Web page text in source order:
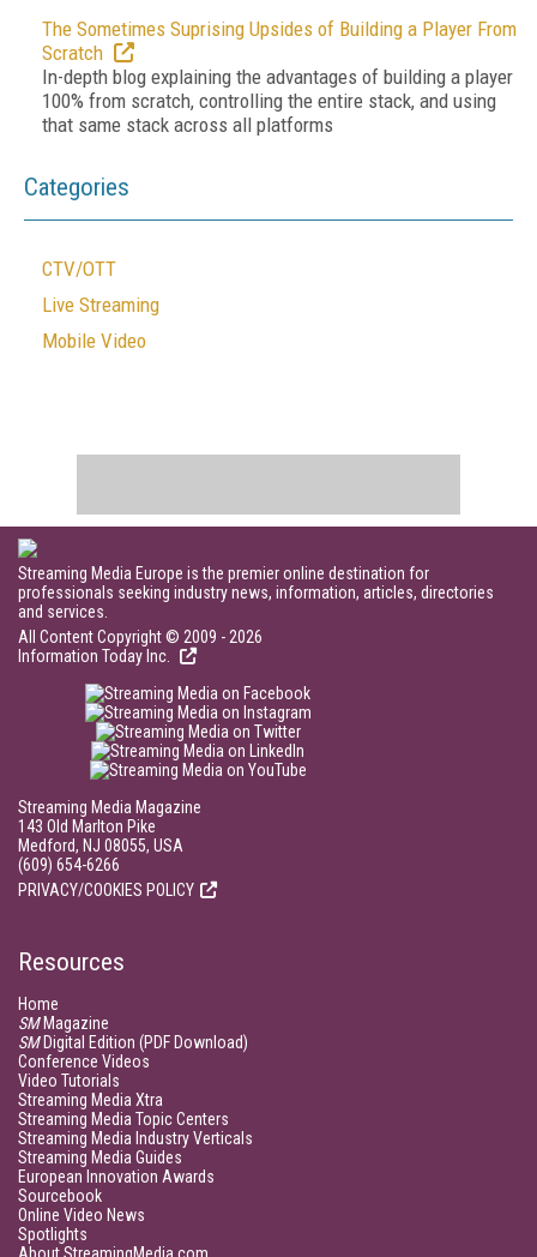
The Sometimes Suprising Upsides of Building a Player From
Scratch
In-depth blog explaining the advantages of building a player
100% from scratch, controlling the entire stack, and using
that same stack across all platforms
Categories
CTV/OTT
Live Streaming
Mobile Video
Streaming Media Europe is the premier online destination for
professionals seeking industry news, information, articles, directories
and services.
All Content Copyright © 2009 - 2026
Information Today Inc.
Streaming Media Magazine
143 Old Marlton Pike
Medford, NJ 08055, USA
(609) 654-6266
PRIVACY/COOKIES POLICY
Resources
Home
SMMagazine
SMDigital Edition (PDF Download)
Conference Videos
Video Tutorials
Streaming Media Xtra
Streaming Media Topic Centers
Streaming Media Industry Verticals
Streaming Media Guides
European Innovation Awards
Sourcebook
Online Video News
Spotlights